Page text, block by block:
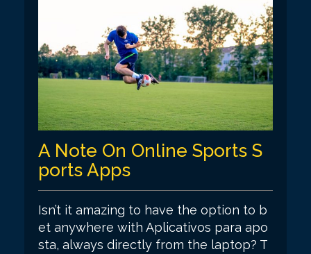
A Note On Online Sports S
ports Apps
Isn’t it amazing to have the option to b
et anywhere with Aplicativos para apo
sta, always directly from the laptop? T